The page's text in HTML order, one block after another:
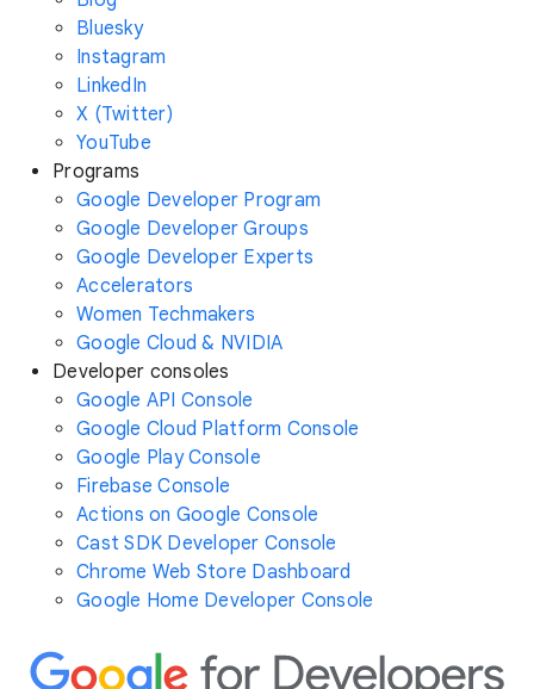
Bluesky
Instagram
LinkedIn
X (Twitter)
YouTube
Programs
Google Developer Program
Google Developer Groups
Google Developer Experts
Accelerators
Women Techmakers
Google Cloud & NVIDIA
Developer consoles
Google API Console
Google Cloud Platform Console
Google Play Console
Firebase Console
Actions on Google Console
Cast SDK Developer Console
Chrome Web Store Dashboard
Google Home Developer Console